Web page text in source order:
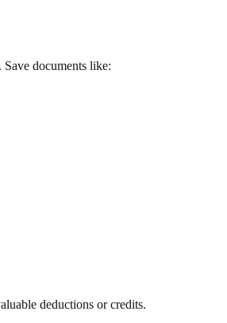
documents like:
deductions or credits.